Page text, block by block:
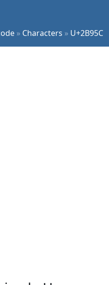
» Characters » U+2B95C